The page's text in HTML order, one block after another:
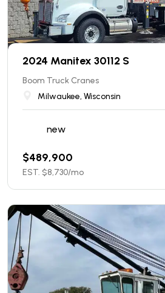
2024 Manitex 30112 S
Boom Truck Cranes
Milwaukee, Wisconsin
new
$489,900
EST. $8,730/mo